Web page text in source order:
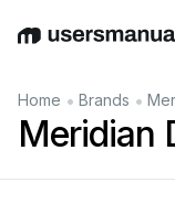
EnglishDeutsch
Home • Brands •
Meridian